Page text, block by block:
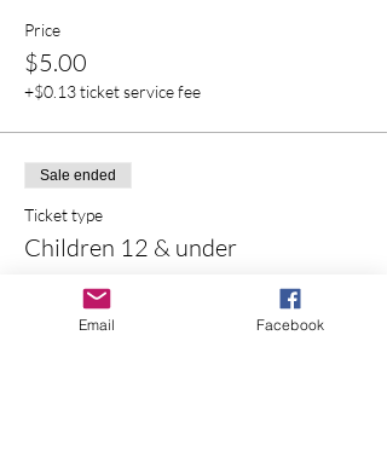
Price
$5.00
+$0.13 ticket service fee
Sale ended
Ticket type
Children 12 & under
More info
Email Facebook